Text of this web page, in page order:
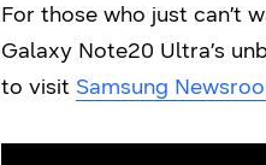
For those who just can’t
Galaxy Note20 Ultra’s
to visit Samsung